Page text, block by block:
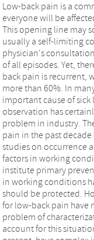
Low-back pain is a
everyone will be
This opening line may
usually a self-limiting
physician's
of all episodes. Yet,
back pain is recurrent,
more than 60%. In
important cause of
observation has
problem in industry.
pain in the past
studies on occurrence
factors in working
institute primary
in working conditions
should be protected.
for low-back pain have
problem of
account for this